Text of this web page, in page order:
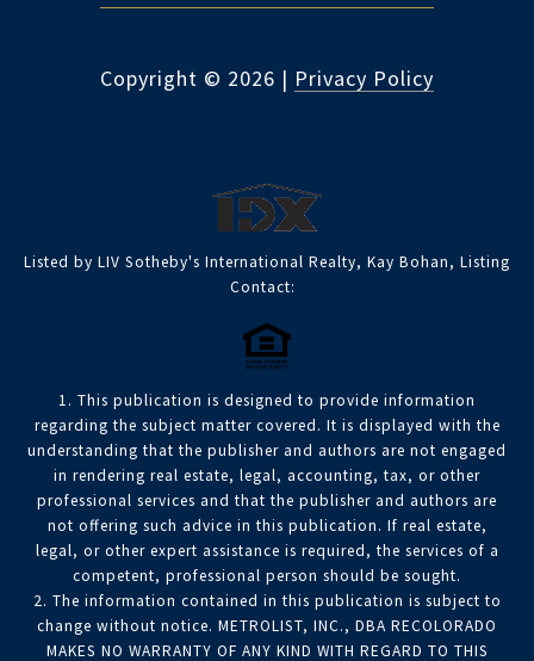
Copyright © 2026 | Privacy Policy
Listed by LIV Sotheby's International Realty, Kay Bohan, Listing
Contact:
1. This publication is designed to provide information
regarding the subject matter covered. It is displayed with the
understanding that the publisher and authors are not engaged
in rendering real estate, legal, accounting, tax, or other
professional services and that the publisher and authors are
not offering such advice in this publication. If real estate,
legal, or other expert assistance is required, the services of a
competent, professional person should be sought.
2. The information contained in this publication is subject to
change without notice. METROLIST, INC., DBA RECOLORADO
MAKES NO WARRANTY OF ANY KIND WITH REGARD TO THIS